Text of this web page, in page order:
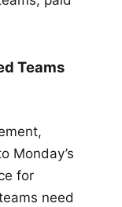
Teams
Monday’s
for
need